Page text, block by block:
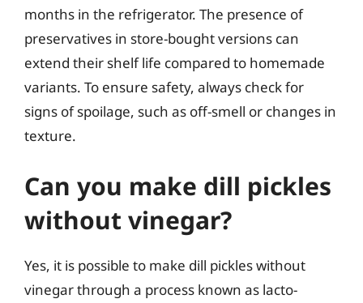
months in the refrigerator. The presence of
preservatives in store-bought versions can
extend their shelf life compared to homemade
variants. To ensure safety, always check for
signs of spoilage, such as off-smell or changes in
texture.
Can you make dill pickles
without vinegar?
Yes, it is possible to make dill pickles without
vinegar through a process known as lacto-